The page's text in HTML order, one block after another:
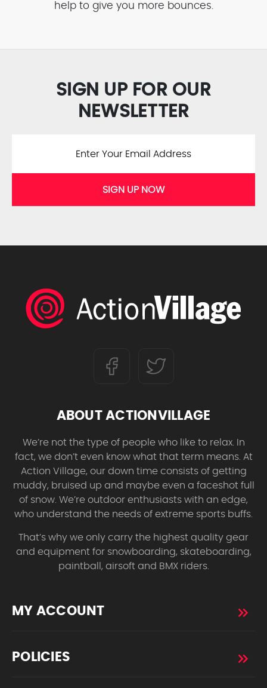
help to give you more bounces.
SIGN UP FOR OUR
NEWSLETTER
SIGN UP NOW
ABOUT ACTIONVILLAGE
We’re not the type of people who like to relax. In
fact, we don’t even know what that term means. At
Action Village, our down time consists of getting
muddy, bruised up and maybe even a faceshot full
of snow. We’re outdoor enthusiasts with an edge,
who understand the needs of extreme sports buffs.
That’s why we only carry the highest quality gear
and equipment for snowboarding, skateboarding,
paintball, airsoft and BMX riders.
MY ACCOUNT
POLICIES